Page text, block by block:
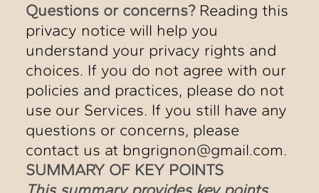
Questions or concerns? Reading this
privacy notice will help you
understand your privacy rights and
choices. If you do not agree with our
policies and practices, please do not
use our Services. If you still have any
questions or concerns, please
contact us at bngrignon@gmail.com.
SUMMARY OF KEY POINTS